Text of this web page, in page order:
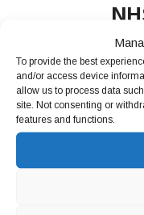
To provide the best
and/or access device
allow us to process data
site. Not consenting or
features and functions.
Repeat